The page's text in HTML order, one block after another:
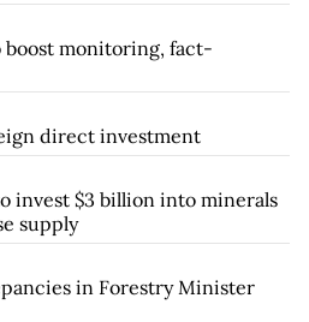
boost monitoring, fact-
direct investment
invest $3 billion into minerals
supply
in Forestry Minister